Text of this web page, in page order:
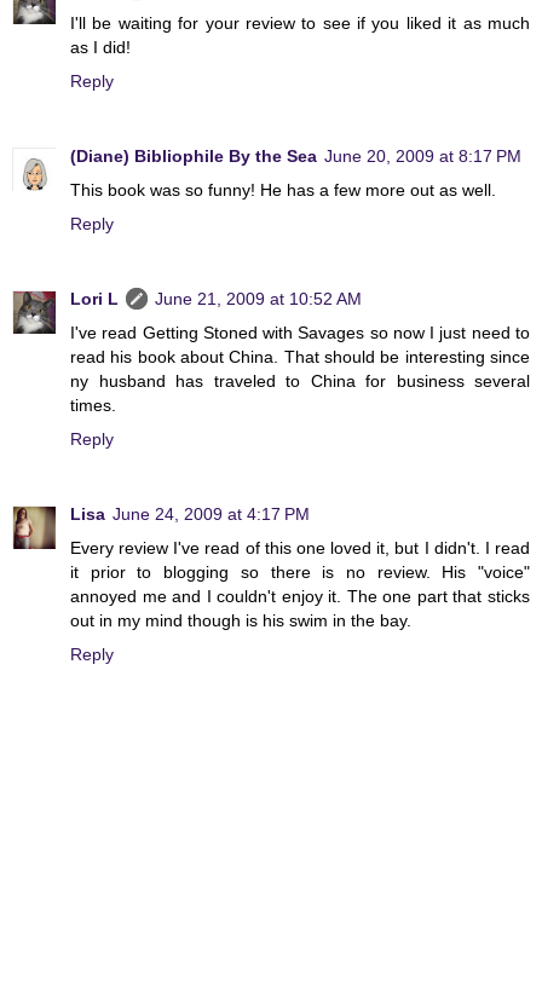
I'll be waiting for your review to see if you liked it as much
as I did!
Reply
(Diane) Bibliophile By the Sea June 20, 2009 at 8:17 PM
This book was so funny! He has a few more out as well.
Reply
Lori L
June 21, 2009 at 10:52 AM
I've read Getting Stoned with Savages so now I just need to
read his book about China. That should be interesting since
ny husband has traveled to China for business several
times.
Reply
Lisa June 24, 2009 at 4:17 PM
Every review I've read of this one loved it, but I didn't. I read
it prior to blogging so there is no review. His "voice"
annoyed me and I couldn't enjoy it. The one part that sticks
out in my mind though is his swim in the bay.
Reply